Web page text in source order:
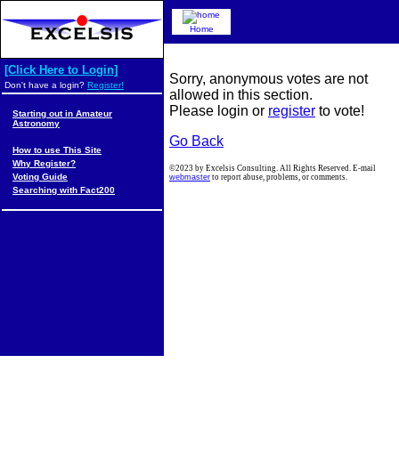
Sorry, anonymous votes are not
allowed in this section.
Please login or register to vote!
Go Back
Home
[Click Here to Login]
Don't have a login? Register!
Starting out in Amateur
Astronomy
How to use This Site
Why Register?
Voting Guide
Searching with Fact200
©2023 by Excelsis Consulting. All Rights Reserved. E-mail
webmaster to report abuse, problems, or comments.